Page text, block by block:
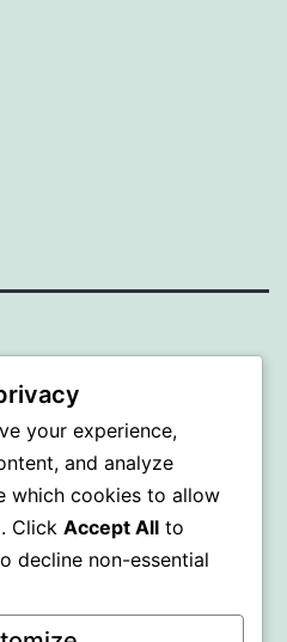
your experience,
and analyze
which cookies to allow
. Click Accept All to
decline non-essential